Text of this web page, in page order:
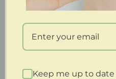
Keep me up to